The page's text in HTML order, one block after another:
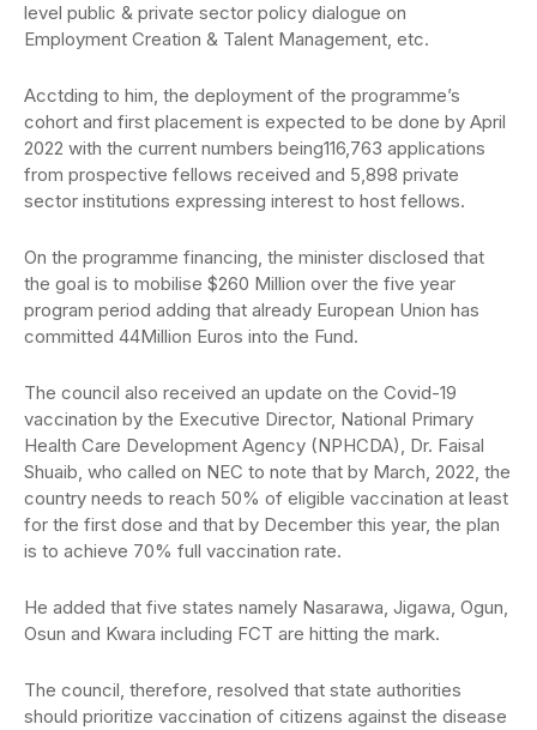
level public & private sector policy dialogue on
Employment Creation & Talent Management, etc.
Acctding to him, the deployment of the programme’s
cohort and first placement is expected to be done by April
2022 with the current numbers being116,763 applications
from prospective fellows received and 5,898 private
sector institutions expressing interest to host fellows.
On the programme financing, the minister disclosed that
the goal is to mobilise $260 Million over the five year
program period adding that already European Union has
committed 44Million Euros into the Fund.
The council also received an update on the Covid-19
vaccination by the Executive Director, National Primary
Health Care Development Agency (NPHCDA), Dr. Faisal
Shuaib, who called on NEC to note that by March, 2022, the
country needs to reach 50% of eligible vaccination at least
for the first dose and that by December this year, the plan
is to achieve 70% full vaccination rate.
He added that five states namely Nasarawa, Jigawa, Ogun,
Osun and Kwara including FCT are hitting the mark.
The council, therefore, resolved that state authorities
should prioritize vaccination of citizens against the disease